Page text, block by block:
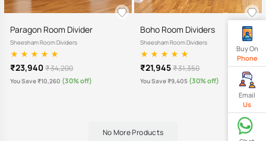
Buy On
Phone
Email
Us
Paragon Room Divider
Sheesham Room Dividers
₹23,940₹ 34,200
You Save ₹10,260 (30% off)
Boho Room Dividers
Sheesham Room Dividers
₹21,945₹ 31,350
You Save ₹9,405 (30% off)
No More Products